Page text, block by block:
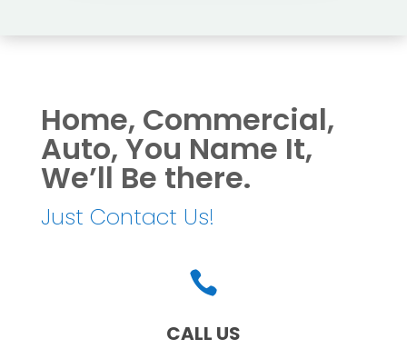
Home, Commercial,
Auto, You Name It,
We’ll Be there.
Just Contact Us!

CALL US